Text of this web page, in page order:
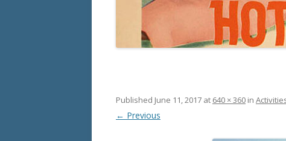
Published June 11, 2017 at 640 × 360 in
← Previous